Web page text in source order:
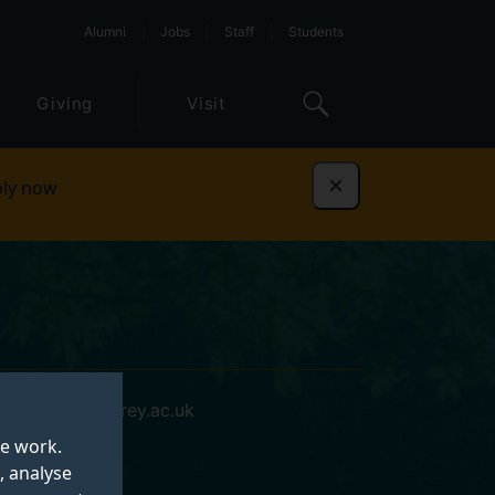
work.
analyse
Alumni Jobs Staff Students
Giving Visit
now Dismiss
e.casey@surrey.ac.uk